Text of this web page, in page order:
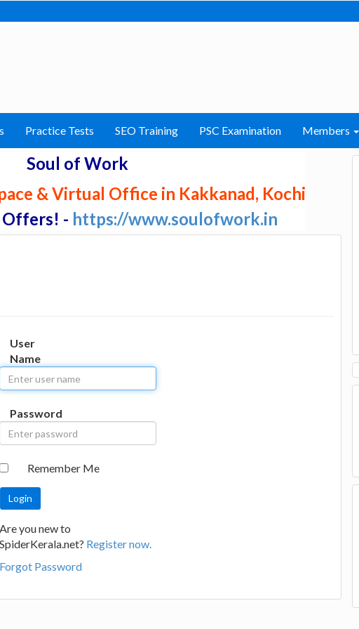
Practice Tests SEO Training PSC Examination Members
Soul of Work
& Virtual Office in Kakkanad, Kochi
- https://www.soulofwork.in
User
Name
Password
Remember Me
Are you new to
SpiderKerala.net? Register now.
Forgot Password